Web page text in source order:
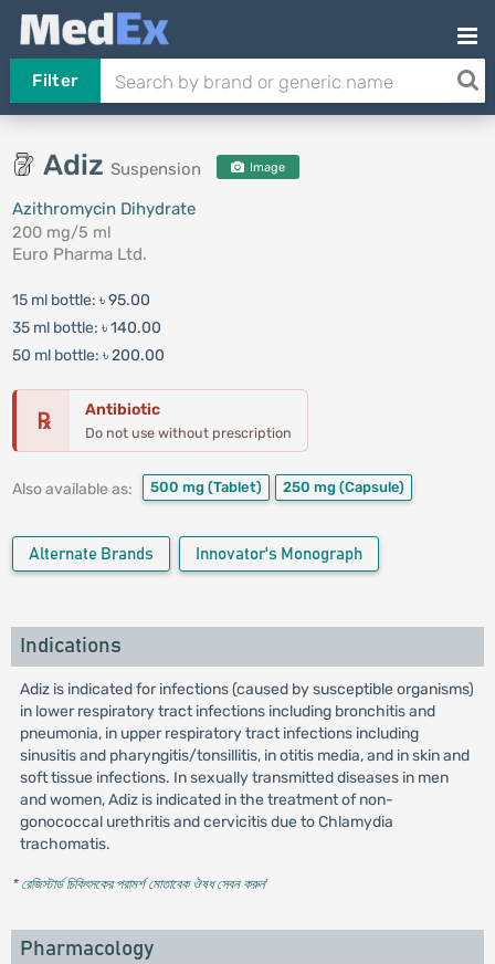
Filter
Adiz Suspension Image
Azithromycin Dihydrate
200 mg/5 ml
Euro Pharma Ltd.
15 ml bottle: ৳ 95.00
35 ml bottle: ৳ 140.00
50 ml bottle: ৳ 200.00
℞ Antibiotic
Do not use without prescription
Also available as: 500 mg (Tablet) 250 mg (Capsule)
Alternate Brands Innovator's Monograph
Indications
Adiz is indicated for infections (caused by susceptible organisms)
in lower respiratory tract infections including bronchitis and
pneumonia, in upper respiratory tract infections including
sinusitis and pharyngitis/tonsillitis, in otitis media, and in skin and
soft tissue infections. In sexually transmitted diseases in men
and women, Adiz is indicated in the treatment of non-
gonococcal urethritis and cervicitis due to Chlamydia
trachomatis.
* রেজিস্টার্ড চিকিৎসকের পরামর্শ মোতাবেক ঔষধ সেবন করুন'
Pharmacology